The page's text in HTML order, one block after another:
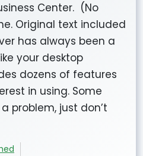
Center. (No
Original text included
has always been a
your desktop
dozens of features
in using. Some
problem, just don’t